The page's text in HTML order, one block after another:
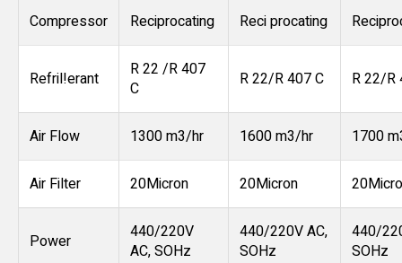
Compressor Reciprocating Reci procating
Refril!erant
R 22 /R 407
C
R 22/R 407 C R 22/R
Air Flow 1300 m3/hr 1600 m3/hr 1700
Air Filter 20Micron 20Micron
Power
440/220V
AC, SOHz
440/220V AC,
SOHz
440/
SOHz